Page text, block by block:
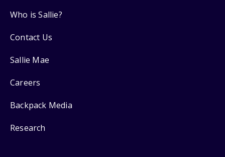
Who is Sallie?
Contact Us
Sallie Mae
Careers
Backpack Media
Research